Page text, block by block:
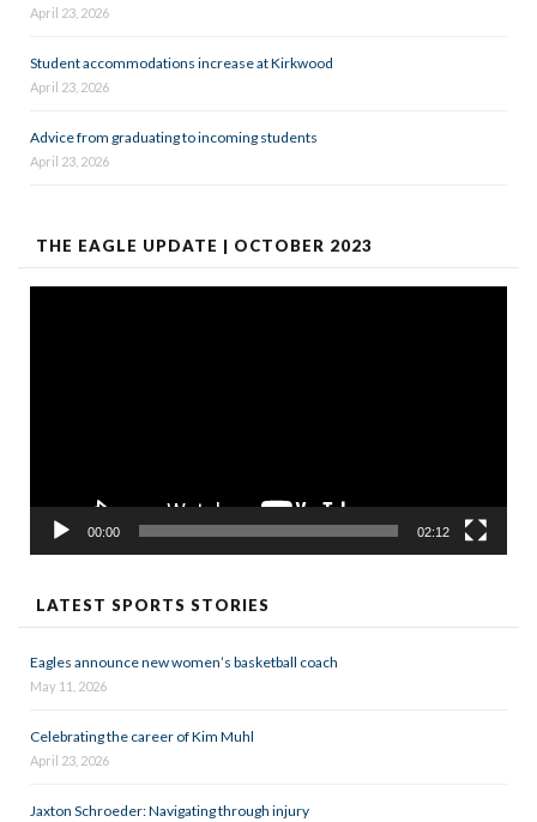
April 23, 2026
Student accommodations increase at Kirkwood
April 23, 2026
Advice from graduating to incoming students
April 23, 2026
THE EAGLE UPDATE | OCTOBER 2023
00:00 02:12
LATEST SPORTS STORIES
Eagles announce new women’s basketball coach
May 11, 2026
Celebrating the career of Kim Muhl
April 23, 2026
Jaxton Schroeder: Navigating through injury